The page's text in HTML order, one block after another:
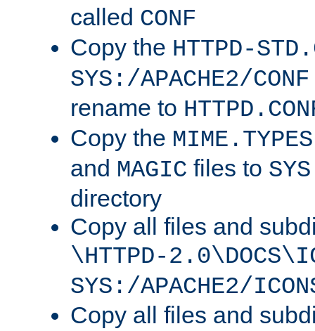
called CONF
Copy the HTTPD-
SYS:/APACHE2/CONF
rename to
Copy the MIME.TYPES
and MAGIC files to
directory
Copy all files and
\HTTPD-
SYS:/APACHE2/
Copy all files and